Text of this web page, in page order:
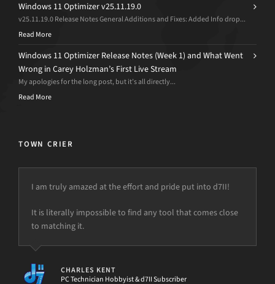
Windows 11 Optimizer v25.11.19.0
v25.11.19.0 Release Notes General Additions and Fixes: Added Info drop...
Read More
Windows 11 Optimizer Release Notes (Week 1) and What Went
Wrong in Carey Holzman’s First Live Stream
My apologies for the long post, but it’s all directly...
Read More
TOWN CRIER
I am truly amazed at the effort and pride put into d7II!
It is literally impossible to find any tool that comes close
to matching it.
CHARLES KENT
PC Technician Hobbyist & d7II Subscriber
“This is why I love you guys. Your customer service is
my life…”
Owner, Rich Computers LLC